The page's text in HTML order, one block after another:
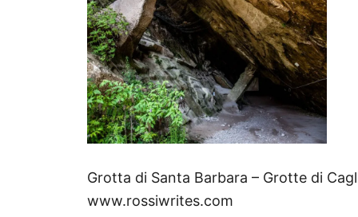
Grotta di Santa Barbara – Grotte di
www.rossiwrites.com